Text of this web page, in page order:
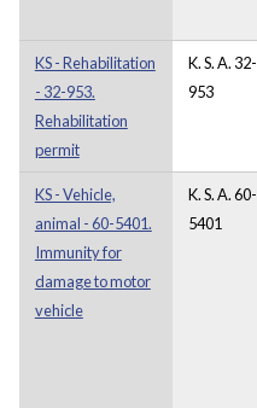
KS - Rehabilitation
- 32-953.
Rehabilitation
permit
K. S. A. 32-
953
KS - Vehicle,
animal - 60-5401.
Immunity for
damage to motor
vehicle
K. S. A. 60-
5401